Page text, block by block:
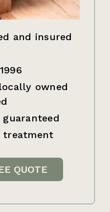
and insured
owned
treatment
QUOTE